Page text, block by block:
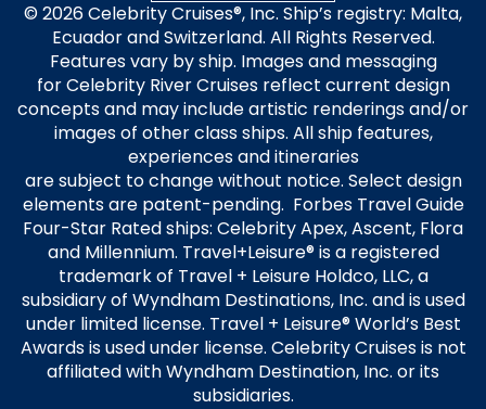
© 2026 Celebrity Cruises®, Inc. Ship’s registry: Malta,
Ecuador and Switzerland. All Rights Reserved.
Features vary by ship. Images and messaging
for Celebrity River Cruises reflect current design
concepts and may include artistic renderings and/or
images of other class ships. All ship features,
experiences and itineraries
are subject to change without notice. Select design
elements are patent-pending. Forbes Travel Guide
Four-Star Rated ships: Celebrity Apex, Ascent, Flora
and Millennium. Travel+Leisure® is a registered
trademark of Travel + Leisure Holdco, LLC, a
subsidiary of Wyndham Destinations, Inc. and is used
under limited license. Travel + Leisure® World’s Best
Awards is used under license. Celebrity Cruises is not
affiliated with Wyndham Destination, Inc. or its
subsidiaries.